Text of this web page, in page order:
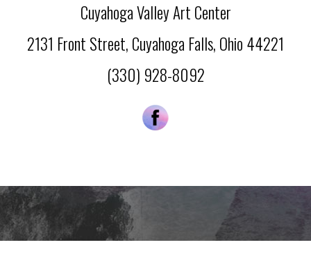
Cuyahoga Valley Art Center
2131 Front Street, Cuyahoga Falls, Ohio 44221
(330) 928-8092